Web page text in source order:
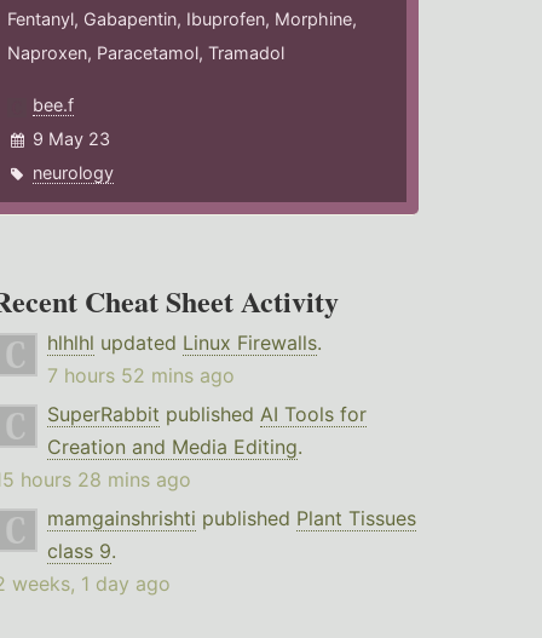
Fentanyl, Gabapentin, Ibuprofen, Morphine,
Naproxen, Paracetamol, Tramadol
bee.f
9 May 23
neurology
Cheat Sheet Activity
hlhlhl updated Linux Firewalls.
7 hours 52 mins ago
SuperRabbit published AI Tools for
Creation and Media Editing.
hours 28 mins ago
mamgainshrishti published Plant Tissues
class 9.
weeks, 1 day ago